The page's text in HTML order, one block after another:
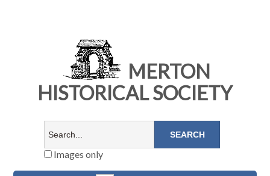
MERTON
HISTORICAL SOCIETY
Images only